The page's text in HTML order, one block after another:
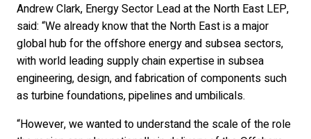
Andrew Clark, Energy Sector Lead at the North East LEP,
said: “We already know that the North East is a major
global hub for the offshore energy and subsea sectors,
with world leading supply chain expertise in subsea
engineering, design, and fabrication of components such
as turbine foundations, pipelines and umbilicals.
“However, we wanted to understand the scale of the role